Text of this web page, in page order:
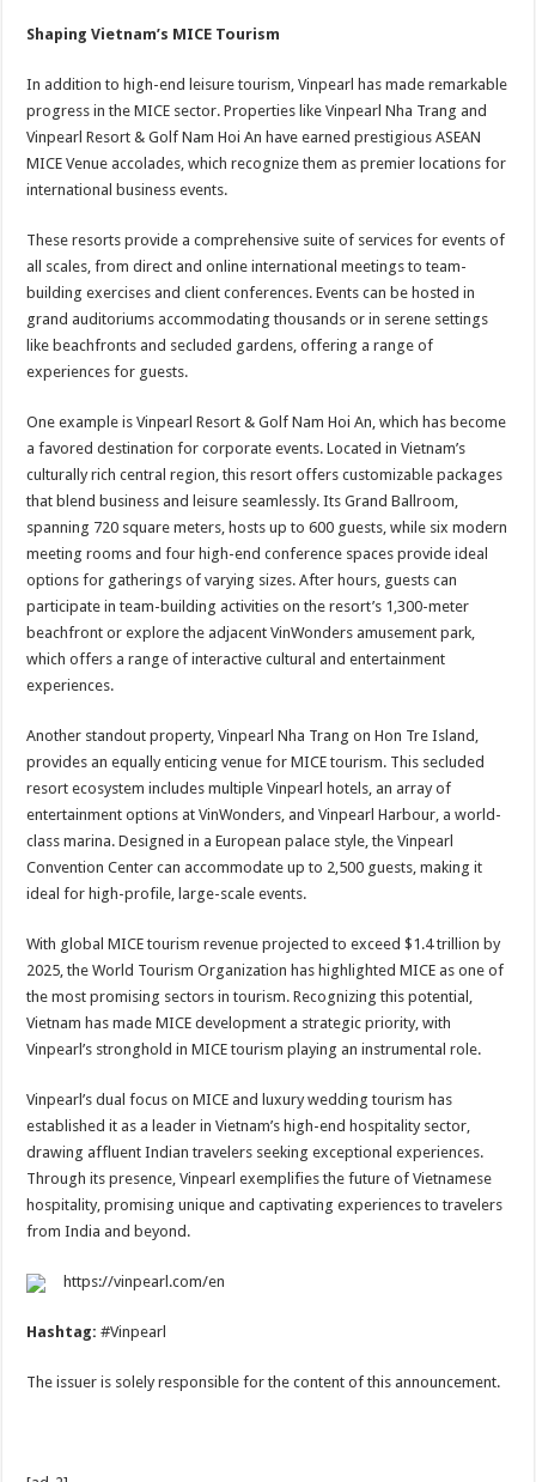
Shaping Vietnam’s MICE Tourism
In addition to high-end leisure tourism, Vinpearl has made remarkable
progress in the MICE sector. Properties like Vinpearl Nha Trang and
Vinpearl Resort & Golf Nam Hoi An have earned prestigious ASEAN
MICE Venue accolades, which recognize them as premier locations for
international business events.
These resorts provide a comprehensive suite of services for events of
all scales, from direct and online international meetings to team-
building exercises and client conferences. Events can be hosted in
grand auditoriums accommodating thousands or in serene settings
like beachfronts and secluded gardens, offering a range of
experiences for guests.
One example is Vinpearl Resort & Golf Nam Hoi An, which has become
a favored destination for corporate events. Located in Vietnam’s
culturally rich central region, this resort offers customizable packages
that blend business and leisure seamlessly. Its Grand Ballroom,
spanning 720 square meters, hosts up to 600 guests, while six modern
meeting rooms and four high-end conference spaces provide ideal
options for gatherings of varying sizes. After hours, guests can
participate in team-building activities on the resort’s 1,300-meter
beachfront or explore the adjacent VinWonders amusement park,
which offers a range of interactive cultural and entertainment
experiences.
Another standout property, Vinpearl Nha Trang on Hon Tre Island,
provides an equally enticing venue for MICE tourism. This secluded
resort ecosystem includes multiple Vinpearl hotels, an array of
entertainment options at VinWonders, and Vinpearl Harbour, a world-
class marina. Designed in a European palace style, the Vinpearl
Convention Center can accommodate up to 2,500 guests, making it
ideal for high-profile, large-scale events.
With global MICE tourism revenue projected to exceed $1.4 trillion by
2025, the World Tourism Organization has highlighted MICE as one of
the most promising sectors in tourism. Recognizing this potential,
Vietnam has made MICE development a strategic priority, with
Vinpearl’s stronghold in MICE tourism playing an instrumental role.
Vinpearl’s dual focus on MICE and luxury wedding tourism has
established it as a leader in Vietnam’s high-end hospitality sector,
drawing affluent Indian travelers seeking exceptional experiences.
Through its presence, Vinpearl exemplifies the future of Vietnamese
hospitality, promising unique and captivating experiences to travelers
from India and beyond.
https://vinpearl.com/en
Hashtag:#Vinpearl
The issuer is solely responsible for the content of this announcement.